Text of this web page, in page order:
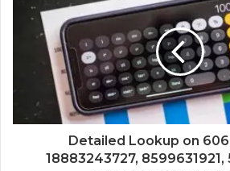
Detailed Lookup on
18883243727,